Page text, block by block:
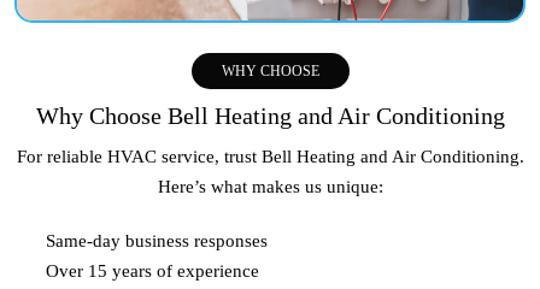
WHY CHOOSE
Why Choose Bell Heating and Air Conditioning
For reliable HVAC service, trust Bell Heating and Air Conditioning.
Here’s what makes us unique:
Same-day business responses
Over 15 years of experience